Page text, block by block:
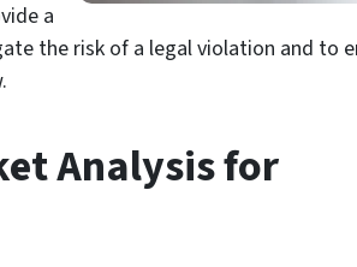
a
the risk of a legal violation and to
Analysis for